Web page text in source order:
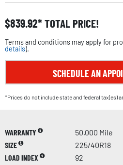
$839.92 TOTAL PRICE!
Terms and conditions may apply for
details).
SCHEDULE AN
*Prices do not include state and federal tax(es)
WARRANTY
50,000 Mile
SIZE
225/40R18
LOAD INDEX
92